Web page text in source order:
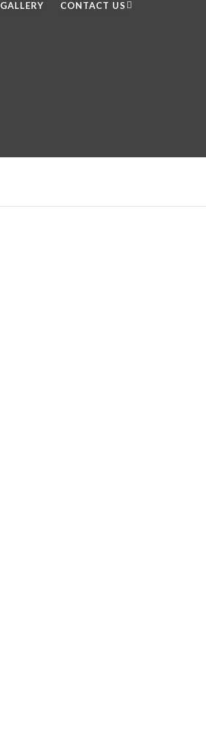
GALLERY CONTACT US